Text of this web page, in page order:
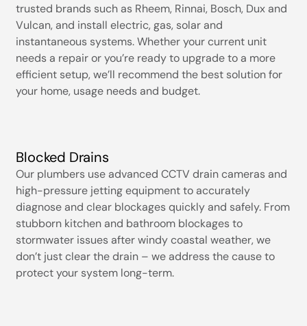
trusted brands such as Rheem, Rinnai, Bosch, Dux and
Vulcan, and install electric, gas, solar and
instantaneous systems. Whether your current unit
needs a repair or you’re ready to upgrade to a more
efficient setup, we’ll recommend the best solution for
your home, usage needs and budget.
Blocked Drains
Our plumbers use advanced CCTV drain cameras and
high-pressure jetting equipment to accurately
diagnose and clear blockages quickly and safely. From
stubborn kitchen and bathroom blockages to
stormwater issues after windy coastal weather, we
don’t just clear the drain – we address the cause to
protect your system long-term.